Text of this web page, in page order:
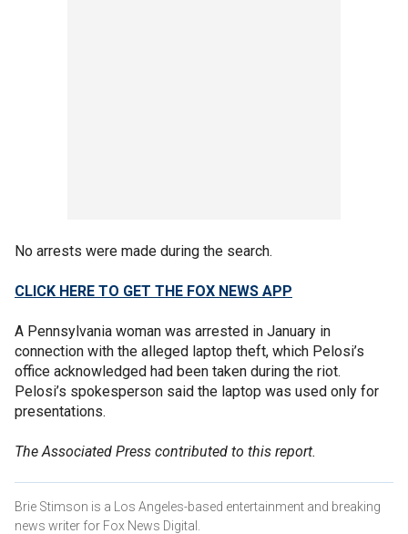
No arrests were made during the search.
CLICK HERE TO GET THE FOX NEWS APP
A Pennsylvania woman was arrested in January in
connection with the alleged laptop theft, which Pelosi’s
office acknowledged had been taken during the riot.
Pelosi’s spokesperson said the laptop was used only for
presentations.
The Associated Press contributed to this report.
Brie Stimson is a Los Angeles-based entertainment and breaking
news writer for Fox News Digital.